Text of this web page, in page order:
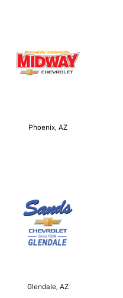
Phoenix, AZ
Glendale, AZ